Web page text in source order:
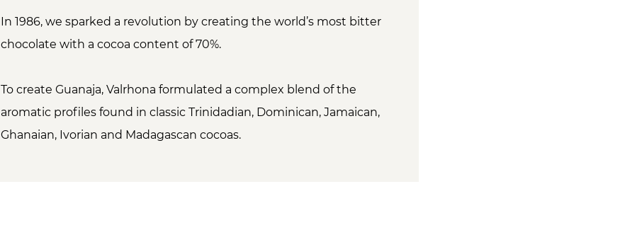
In 1986, we sparked a revolution by creating the world’s most bitter
chocolate with a cocoa content of 70%.
To create Guanaja, Valrhona formulated a complex blend of the
aromatic profiles found in classic Trinidadian, Dominican, Jamaican,
Ghanaian, Ivorian and Madagascan cocoas.